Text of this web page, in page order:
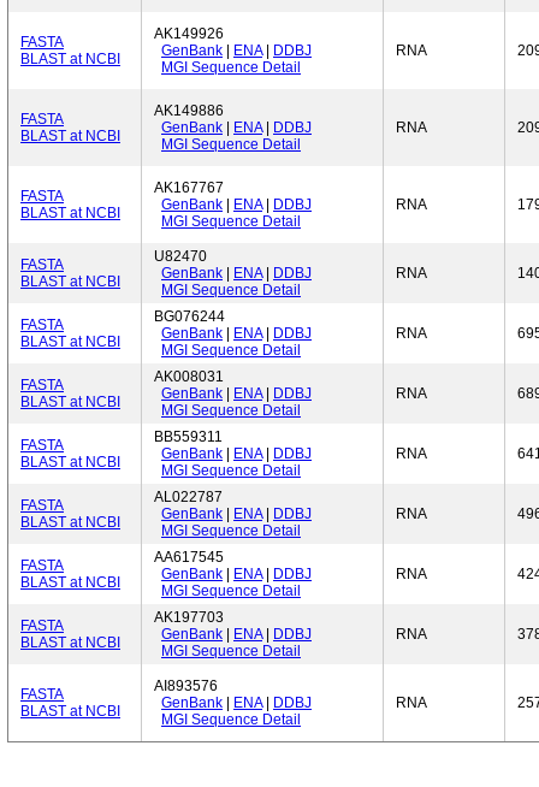
FASTA
BLAST at NCBI
AK149926
GenBank
ENA|
DDBJ
MGI Sequence Detail
RNA
FASTA
BLAST at NCBI
AK149886
GenBank
ENA|
DDBJ
MGI Sequence Detail
RNA
FASTA
BLAST at NCBI
AK167767
GenBank
ENA|
DDBJ
MGI Sequence Detail
RNA
FASTA
BLAST at NCBI
U82470
GenBank
ENA|
DDBJ
MGI Sequence Detail
RNA
FASTA
BLAST at NCBI
BG076244
GenBank
ENA|
DDBJ
MGI Sequence Detail
RNA
FASTA
BLAST at NCBI
AK008031
GenBank
ENA|
DDBJ
MGI Sequence Detail
RNA
FASTA
BLAST at NCBI
BB559311
GenBank
ENA|
DDBJ
MGI Sequence Detail
RNA
FASTA
BLAST at NCBI
AL022787
GenBank
ENA|
DDBJ
MGI Sequence Detail
RNA
FASTA
BLAST at NCBI
AA617545
GenBank
ENA|
DDBJ
MGI Sequence Detail
RNA
FASTA
BLAST at NCBI
AK197703
GenBank
ENA|
DDBJ
MGI Sequence Detail
RNA
FASTA
BLAST at NCBI
AI893576
GenBank
ENA|
DDBJ
MGI Sequence Detail
RNA